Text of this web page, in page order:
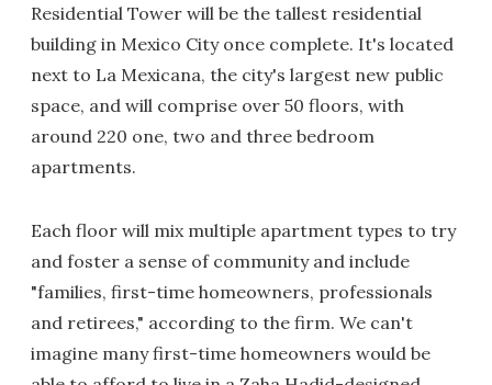
Residential Tower will be the tallest residential
building in Mexico City once complete. It's located
next to La Mexicana, the city's largest new public
space, and will comprise over 50 floors, with
around 220 one, two and three bedroom
apartments.
Each floor will mix multiple apartment types to try
and foster a sense of community and include
"families, first-time homeowners, professionals
and retirees," according to the firm. We can't
imagine many first-time homeowners would be